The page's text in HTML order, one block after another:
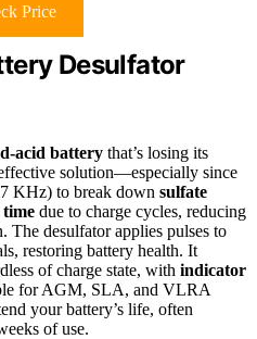
Price
Desulfator
acid battery that’s losing its
solution—especially since
KHz) to break down sulfate
due to charge cycles, reducing
The desulfator applies pulses to
restoring battery health. It
of charge state, with indicator
for AGM, SLA, and VLRA
your battery’s life, often
of use.